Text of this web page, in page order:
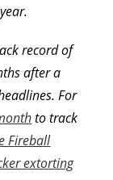
record of
after a
For
to track
Fireball
extorting